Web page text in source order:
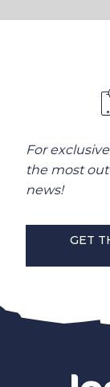
For
the most out
news!
GET